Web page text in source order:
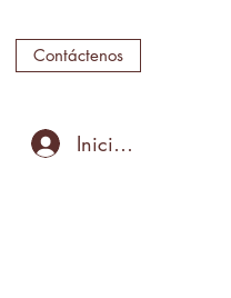
Contáctenos
Iniciar sesión